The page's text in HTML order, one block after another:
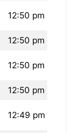
12:50 pm
12:50 pm
12:50 pm
12:50 pm
12:49 pm